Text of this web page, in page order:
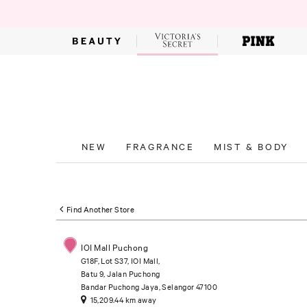
NEW FRAGRANCE MIST & BODY
Find Another Store
IOI Mall Puchong
G18F, Lot S37, IOI Mall,
Batu 9, Jalan Puchong
Bandar Puchong Jaya, Selangor 47100
15,209.44 km away